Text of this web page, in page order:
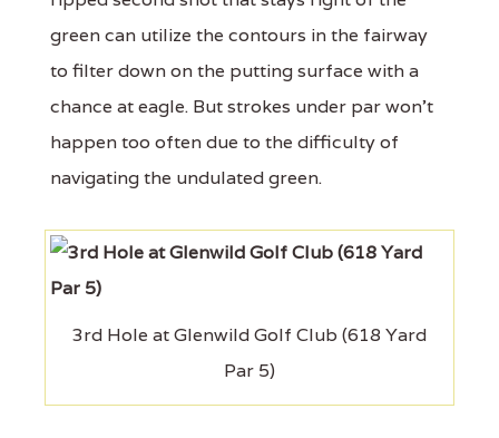
green can utilize the contours in the fairway
to filter down on the putting surface with a
chance at eagle. But strokes under par won't
happen too often due to the difficulty of
navigating the undulated green.
3rd Hole at Glenwild Golf Club (618 Yard
Par 5)